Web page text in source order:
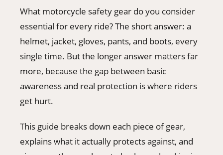
Transparency
406-500-8084
Donate
What motorcycle safety gear do you consider
essential for every ride? The short answer: a
helmet, jacket, gloves, pants, and boots, every
single time. But the longer answer matters far
more, because the gap between basic
awareness and real protection is where riders
get hurt.
This guide breaks down each piece of gear,
explains what it actually protects against, and